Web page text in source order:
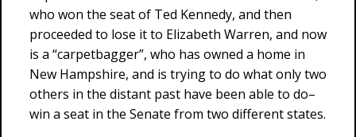
who won the seat of Ted Kennedy, and then
proceeded to lose it to Elizabeth Warren, and now
is a “carpetbagger”, who has owned a home in
New Hampshire, and is trying to do what only two
others in the distant past have been able to do–
win a seat in the Senate from two different states.